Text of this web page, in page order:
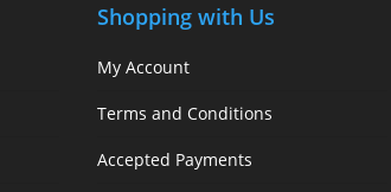
Shopping with Us
My Account
Terms and Conditions
Accepted Payments